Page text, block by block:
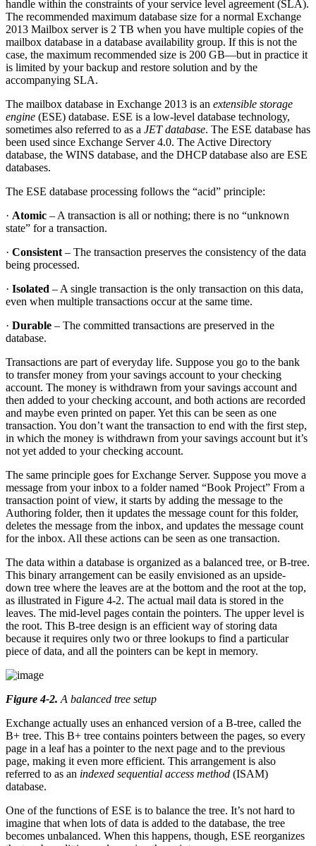
handle within the constraints of your service level agreement (SLA).
The recommended maximum database size for a normal Exchange
2013 Mailbox server is 2 TB when you have multiple copies of the
mailbox database in a database availability group. If this is not the
case, the maximum recommended size is 200 GB—but in practice it
is limited by your backup and restore solution and by the
accompanying SLA.
The mailbox database in Exchange 2013 is an extensible storage
engine (ESE) database. ESE is a low-level database technology,
sometimes also referred to as a JET database. The ESE database has
been used since Exchange Server 4.0. The Active Directory
database, the WINS database, and the DHCP database also are ESE
databases.
The ESE database processing follows the “acid” principle:
· Atomic – A transaction is all or nothing; there is no “unknown
state” for a transaction.
· Consistent – The transaction preserves the consistency of the data
being processed.
· Isolated – A single transaction is the only transaction on this data,
even when multiple transactions occur at the same time.
· Durable – The committed transactions are preserved in the
database.
Transactions are part of everyday life. Suppose you go to the bank
to transfer money from your savings account to your checking
account. The money is withdrawn from your savings account and
then added to your checking account, and both actions are recorded
and maybe even printed on paper. Yet this can be seen as one
transaction. You don’t want the transaction to end with the first step,
in which the money is withdrawn from your savings account but it’s
not yet added to your checking account.
The same principle goes for Exchange Server. Suppose you move a
message from your inbox to a folder named “Book Project” From a
transaction point of view, it starts by adding the message to the
Authoring folder, then it updates the message count for this folder,
deletes the message from the inbox, and updates the message count
for the inbox. All these actions can be seen as one transaction.
The data within a database is organized as a balanced tree, or B-tree.
This binary arrangement can be easily envisioned as an upside-
down tree where the leaves are at the bottom and the root at the top,
as illustrated in Figure 4-2. The actual mail data is stored in the
leaves. The mid-level pages contain the pointers. The upper level is
the root. This B-tree design is an efficient way of storing data
because it requires only two or three lookups to find a particular
piece of data, and all the pointers can be kept in memory.
Figure 4-2. A balanced tree setup
Exchange actually uses an enhanced version of a B-tree, called the
B+ tree. This B+ tree contains pointers between the pages, so every
page in a leaf has a pointer to the next page and to the previous
page, making it even more efficient. This arrangement is also
referred to as an indexed sequential access method (ISAM)
database.
One of the functions of ESE is to balance the tree. It’s not hard to
imagine that when lots of data is added to the database, the tree
becomes unbalanced. When this happens, though, ESE reorganizes